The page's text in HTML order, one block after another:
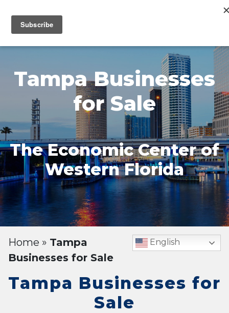
Tampa Businesses
for Sale
The Economic Center of
Western Florida
Home » Tampa
Businesses for Sale
English
Tampa Businesses for
Sale